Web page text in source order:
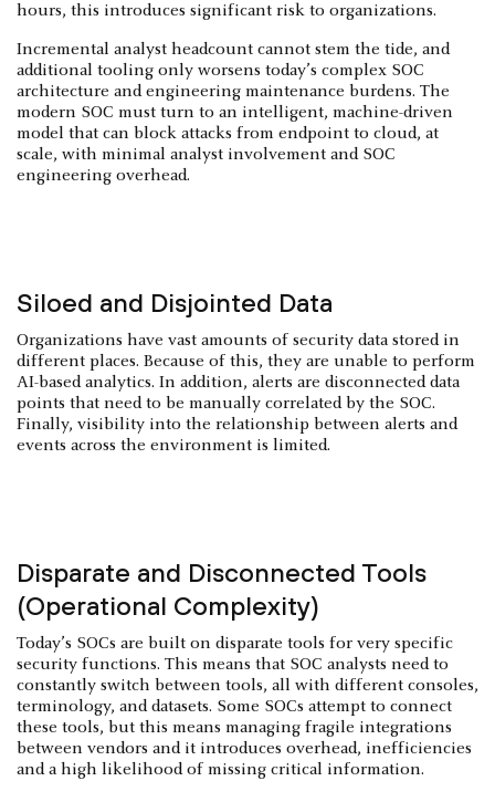
hours, this introduces significant risk to organizations.
Incremental analyst headcount cannot stem the tide, and
additional tooling only worsens today’s complex SOC
architecture and engineering maintenance burdens. The
modern SOC must turn to an intelligent, machine-driven
model that can block attacks from endpoint to cloud, at
scale, with minimal analyst involvement and SOC
engineering overhead.
Siloed and Disjointed Data
Organizations have vast amounts of security data stored in
different places. Because of this, they are unable to perform
AI-based analytics. In addition, alerts are disconnected data
points that need to be manually correlated by the SOC.
Finally, visibility into the relationship between alerts and
events across the environment is limited.
Disparate and Disconnected Tools
(Operational Complexity)
Today’s SOCs are built on disparate tools for very specific
security functions. This means that SOC analysts need to
constantly switch between tools, all with different consoles,
terminology, and datasets. Some SOCs attempt to connect
these tools, but this means managing fragile integrations
between vendors and it introduces overhead, inefficiencies
and a high likelihood of missing critical information.